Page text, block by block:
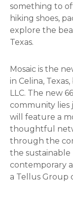
something to
hiking shoes,
explore the
Texas.
Mosaic is the
in Celina,
LLC. The new
community lies
will feature a
thoughtful
through the
the
contemporary
a Tellus Group